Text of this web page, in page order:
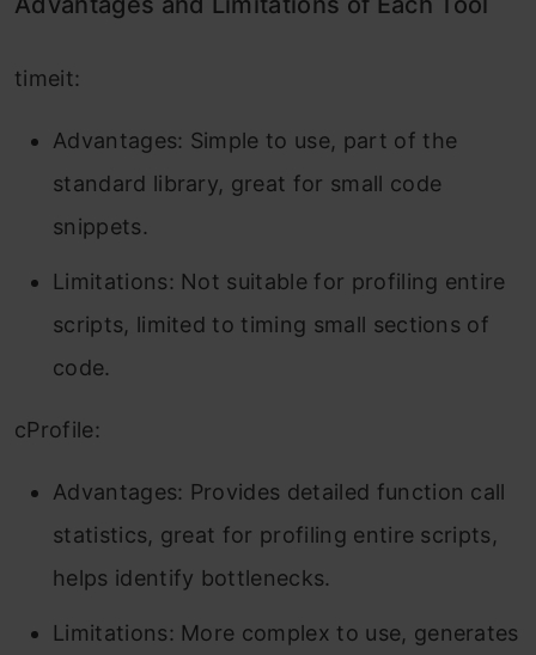
timeit:
Advantages: Simple to use, part of the
standard library, great for small code
snippets.
Limitations: Not suitable for profiling entire
scripts, limited to timing small sections of
code.
cProfile:
Advantages: Provides detailed function call
statistics, great for profiling entire scripts,
helps identify bottlenecks.
Limitations: More complex to use, generates